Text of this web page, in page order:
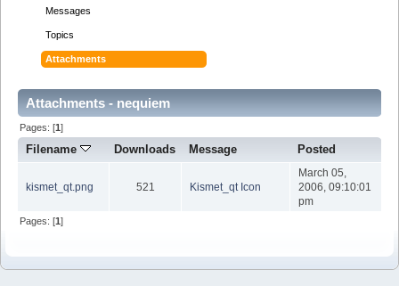
Messages
Topics
Attachments
Attachments - nequiem
Pages: [1]
Filename Downloads Message Posted
kismet_qt.png 521 Kismet_qt Icon
March 05,
2006, 09:10:01
pm
Pages: [1]